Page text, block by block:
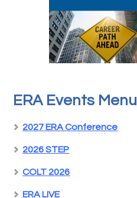
ERA Events Menu
2027 ERA Conference
2026 STEP
COLT 2026
ERA LIVE